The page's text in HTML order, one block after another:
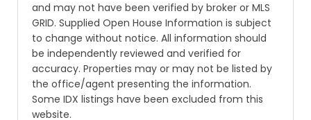
and may not have been verified by broker or MLS
GRID. Supplied Open House Information is subject
to change without notice. All information should
be independently reviewed and verified for
accuracy. Properties may or may not be listed by
the office/agent presenting the information.
Some IDX listings have been excluded from this
website.